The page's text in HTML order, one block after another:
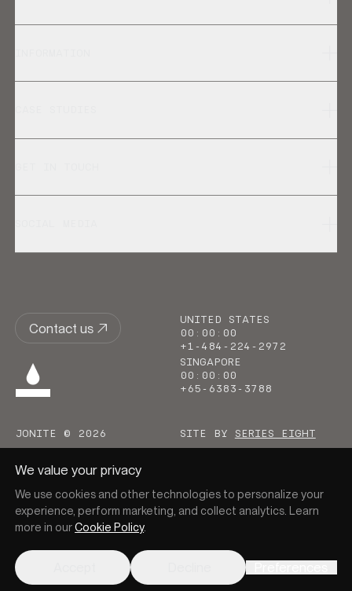
We value your privacy
We use cookies and other technologies to personalize your
experience, perform marketing, and collect analytics. Learn
more in ourCookie Policy.
Contact us
UNITED STATES
00 : 00 : 00
+1-484-224-2972
SINGAPORE
00 : 00 : 00
+65-6383-3788
JONITE © 2026 SITE BY SERIES EIGHT
Go to homepage
PRIVACY